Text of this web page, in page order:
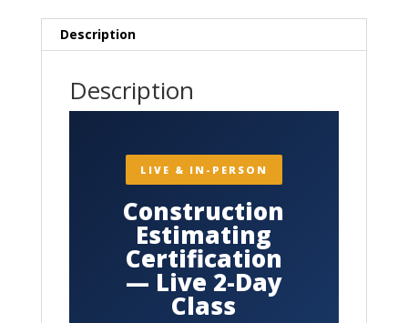
Description
Description
LIVE & IN-PERSON
Construction
Estimating
Certification
— Live 2-Day
Class